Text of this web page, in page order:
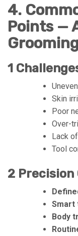
4.
Points —
1
Skin
Poor
Over-
Lack
Tool
2 Precision
Smart
Body